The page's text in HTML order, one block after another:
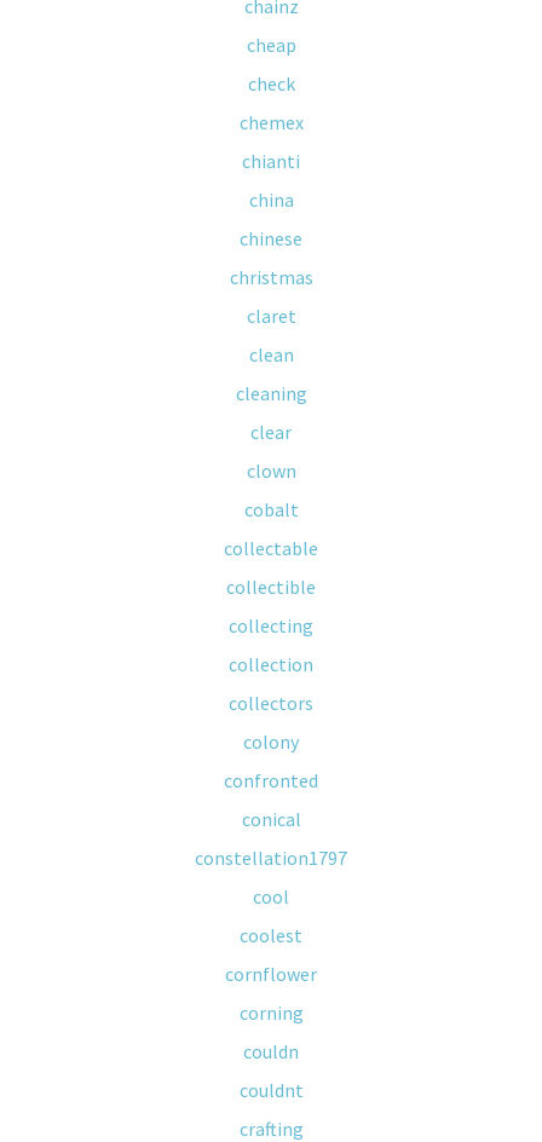
chainz
cheap
check
chemex
chianti
china
chinese
christmas
claret
clean
cleaning
clear
clown
cobalt
collectable
collectible
collecting
collection
collectors
colony
confronted
conical
constellation1797
cool
coolest
cornflower
corning
couldn
couldnt
crafting